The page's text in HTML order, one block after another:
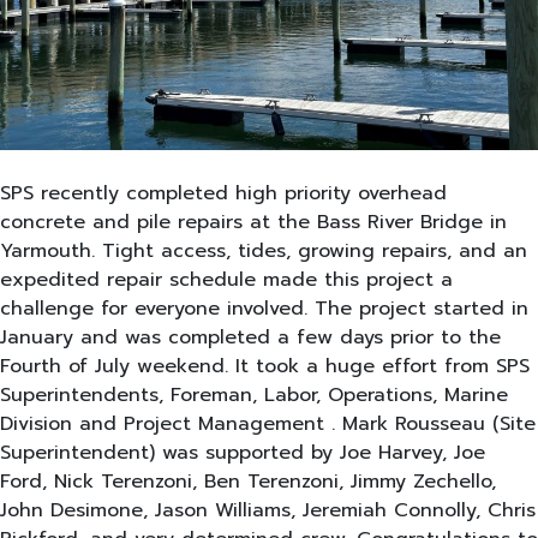
SPS recently completed high priority overhead
concrete and pile repairs at the Bass River Bridge in
Yarmouth. Tight access, tides, growing repairs, and an
expedited repair schedule made this project a
challenge for everyone involved. The project started in
January and was completed a few days prior to the
Fourth of July weekend. It took a huge effort from SPS
Superintendents, Foreman, Labor, Operations, Marine
Division and Project Management . Mark Rousseau (Site
Superintendent) was supported by Joe Harvey, Joe
Ford, Nick Terenzoni, Ben Terenzoni, Jimmy Zechello,
John Desimone, Jason Williams, Jeremiah Connolly, Chris